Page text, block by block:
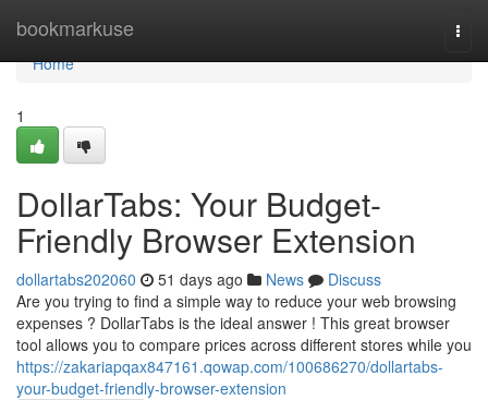
bookmarkuse
Home
Home
1
DollarTabs: Your Budget-
Friendly Browser Extension
dollartabs202060 51 days ago News
Discuss
Are you trying to find a simple way to reduce your web browsing
expenses ? DollarTabs is the ideal answer ! This great browser
tool allows you to compare prices across different stores while you
https://zakariapqax847161.qowap.com/100686270/dollartabs-
your-budget-friendly-browser-extension